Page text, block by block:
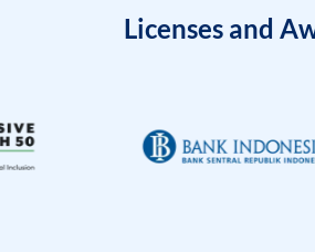
Licenses and